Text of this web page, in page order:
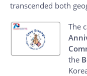
transcended both
The
the